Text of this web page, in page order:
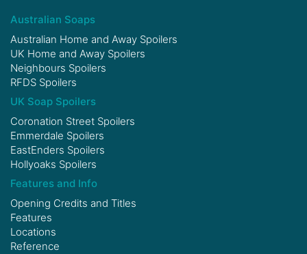
Australian Soaps
Australian Home and Away Spoilers
UK Home and Away Spoilers
Neighbours Spoilers
RFDS Spoilers
UK Soap Spoilers
Coronation Street Spoilers
Emmerdale Spoilers
EastEnders Spoilers
Hollyoaks Spoilers
Features and Info
Opening Credits and Titles
Features
Locations
Reference